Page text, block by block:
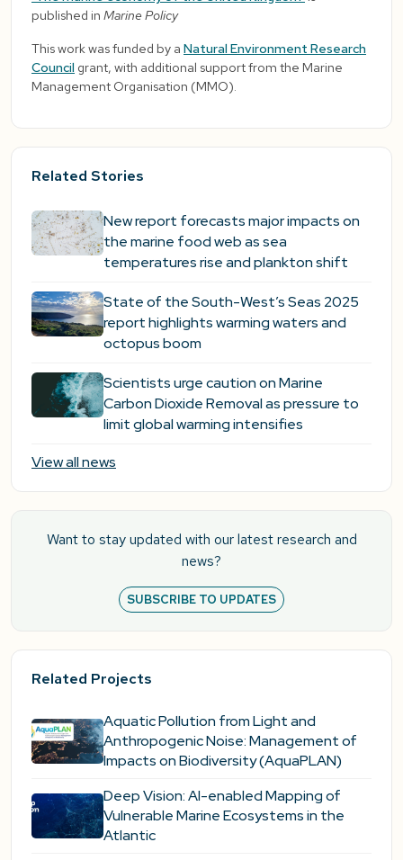
published in Marine Policy
This work was funded by a Natural Environment Research
Council grant, with additional support from the Marine
Management Organisation (MMO).
Related Stories
New report forecasts major impacts on
the marine food web as sea
temperatures rise and plankton shift
State of the South-West’s Seas 2025
report highlights warming waters and
octopus boom
Scientists urge caution on Marine
Carbon Dioxide Removal as pressure to
limit global warming intensifies
View all news
Want to stay updated with our latest research and
news?
SUBSCRIBE TO UPDATES
Related Projects
Aquatic Pollution from Light and
Anthropogenic Noise: Management of
Impacts on Biodiversity (AquaPLAN)
Deep Vision: AI-enabled Mapping of
Vulnerable Marine Ecosystems in the
Atlantic